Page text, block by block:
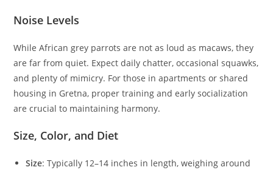
Noise Levels
While African grey parrots are not as loud as macaws, they
are far from quiet. Expect daily chatter, occasional squawks,
and plenty of mimicry. For those in apartments or shared
housing in Gretna, proper training and early socialization
are crucial to maintaining harmony.
Size, Color, and Diet
Size: Typically 12–14 inches in length, weighing around